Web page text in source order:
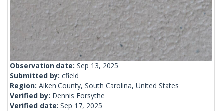
Observation date: Sep 13, 2025
Submitted by: cfield
Region: Aiken County, South Carolina, United States
Verified by: Dennis Forsythe
Verified date: Sep 17, 2025